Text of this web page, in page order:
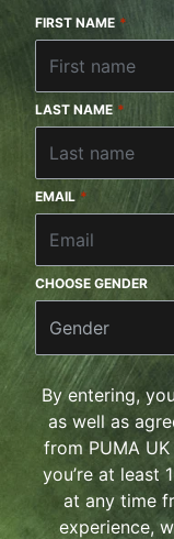
FIRST NAME *
LAST NAME *
EMAIL *
CHOOSE GENDER
Gender
By entering,
as well as
from PUMA
you’re at least
at any time
experience,